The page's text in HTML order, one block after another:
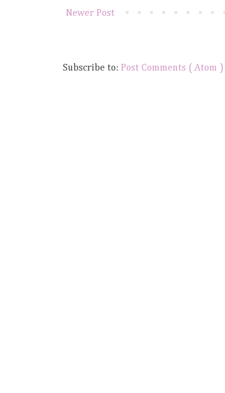
Newer Post
Subscribe to: Post Comments ( Atom )